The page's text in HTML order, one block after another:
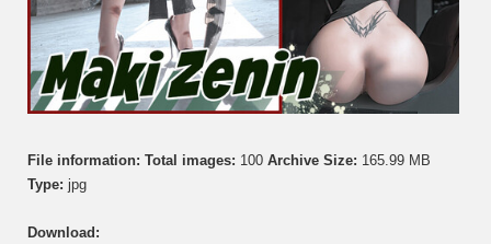
File information: Total images: 100 Archive Size: 165.99 MB
Type: jpg
Download: